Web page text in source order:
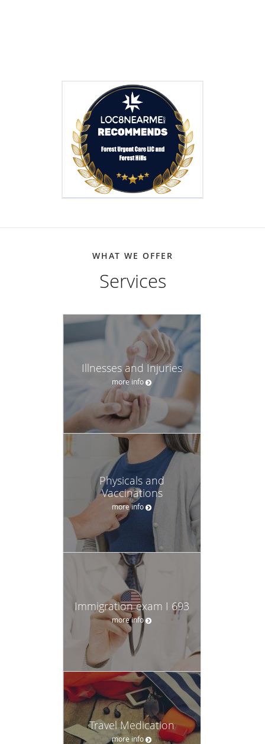
WHAT WE OFFER
Services
Illnesses and Injuries
more info
Physicals and
Vaccinations
more info
Immigration exam I 693
more info
Travel Medication
more info